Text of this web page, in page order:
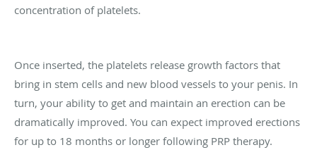
concentration of platelets.
Once inserted, the platelets release growth factors that
bring in stem cells and new blood vessels to your penis. In
turn, your ability to get and maintain an erection can be
dramatically improved. You can expect improved erections
for up to 18 months or longer following PRP therapy.